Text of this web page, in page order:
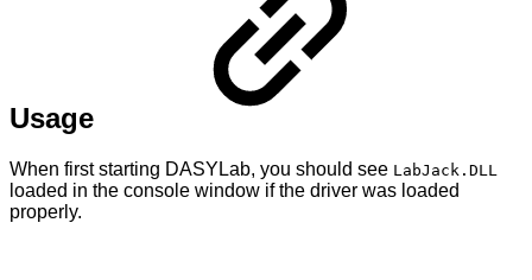
Usage
When first starting DASYLab, you should see LabJack.DLL
loaded in the console window if the driver was loaded
properly.